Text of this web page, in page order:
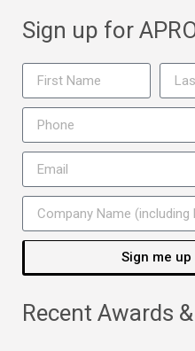
Sign up for
Sign me up
Recent Awards